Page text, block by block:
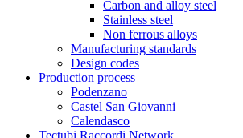
Carbon and alloy steel
Stainless steel
Non ferrous alloys
Manufacturing standards
Design codes
Production process
Podenzano
Castel San Giovanni
Calendasco
Tectubi Raccordi Network